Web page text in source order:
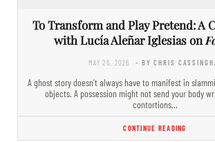
To Transform and Play Pretend: A
with Lucía Aleñar Iglesias on
MAY 26, 2026 - BY CHRIS
A ghost story doesn’t always have to manifest in
objects. A possession might not send your body
contortions…
CONTINUE READING